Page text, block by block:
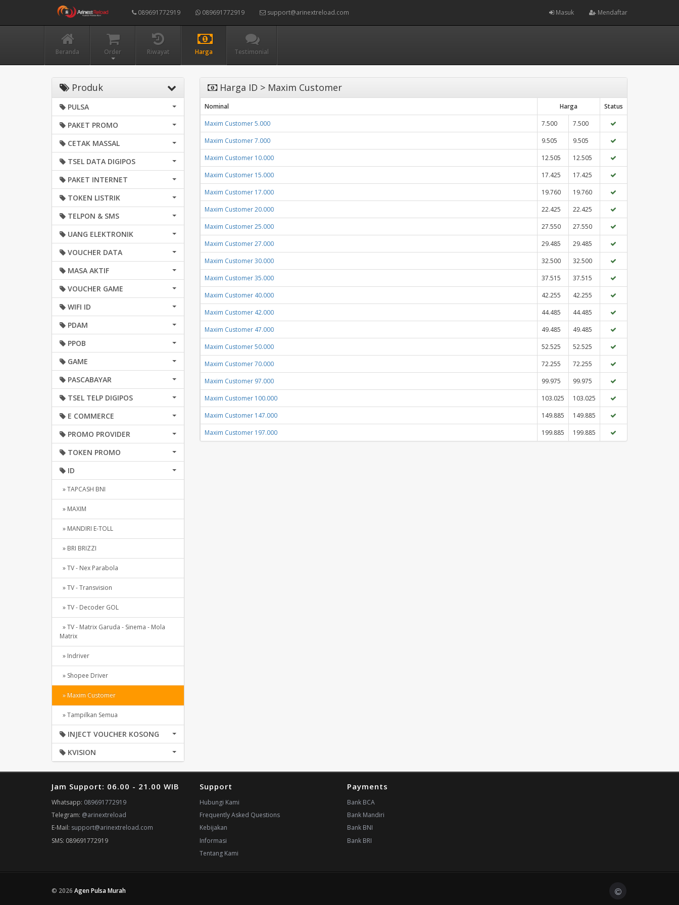
089691772919 089691772919 support@arinextreload.com Masuk Mendaftar
Beranda Order Riwayat Harga Testimonial
Produk
PULSA
PAKET PROMO
CETAK MASSAL
TSEL DATA DIGIPOS
PAKET INTERNET
TOKEN LISTRIK
TELPON & SMS
UANG ELEKTRONIK
VOUCHER DATA
MASA AKTIF
VOUCHER GAME
WIFI ID
PDAM
PPOB
GAME
PASCABAYAR
TSEL TELP DIGIPOS
E COMMERCE
PROMO PROVIDER
TOKEN PROMO
ID
» TAPCASH BNI
» MAXIM
» MANDIRI E-TOLL
» BRI BRIZZI
» TV - Nex Parabola
» TV - Transvision
» TV - Decoder GOL
» TV - Matrix Garuda - Sinema - Mola
Matrix
» Indriver
» Shopee Driver
» Maxim Customer
» Tampilkan Semua
INJECT VOUCHER KOSONG
KVISION
Harga ID > Maxim Customer
Nominal Harga
Status
Maxim Customer 5.000
7.500
7.500
Maxim Customer 7.000
9.505
9.505
Maxim Customer 10.000
12.505
12.505
Maxim Customer 15.000
17.425
17.425
Maxim Customer 17.000
19.760
19.760
Maxim Customer 20.000
22.425
22.425
Maxim Customer 25.000
27.550
27.550
Maxim Customer 27.000
29.485
29.485
Maxim Customer 30.000
32.500
32.500
Maxim Customer 35.000
37.515
37.515
Maxim Customer 40.000
42.255
42.255
Maxim Customer 42.000
44.485
44.485
Maxim Customer 47.000
49.485
49.485
Maxim Customer 50.000
52.525
52.525
Maxim Customer 70.000
72.255
72.255
Maxim Customer 97.000
99.975
99.975
Maxim Customer 100.000
103.025
103.025
Maxim Customer 147.000
149.885
149.885
Maxim Customer 197.000
199.885 199.885
Jam Support: 06.00 - 21.00 WIB
Whatsapp: 089691772919
Telegram: @arinextreload
E-Mail: support@arinextreload.com
SMS: 089691772919
Support
Hubungi Kami
Frequently Asked Questions
Kebijakan
Informasi
Tentang Kami
Payments
Bank BCA
Bank Mandiri
Bank BNI
Bank BRI
© 2026 Agen Pulsa Murah